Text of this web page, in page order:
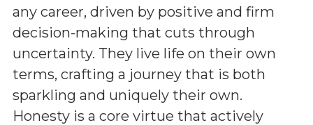
any career, driven by positive and firm
decision-making that cuts through
uncertainty. They live life on their own
terms, crafting a journey that is both
sparkling and uniquely their own.
Honesty is a core virtue that actively